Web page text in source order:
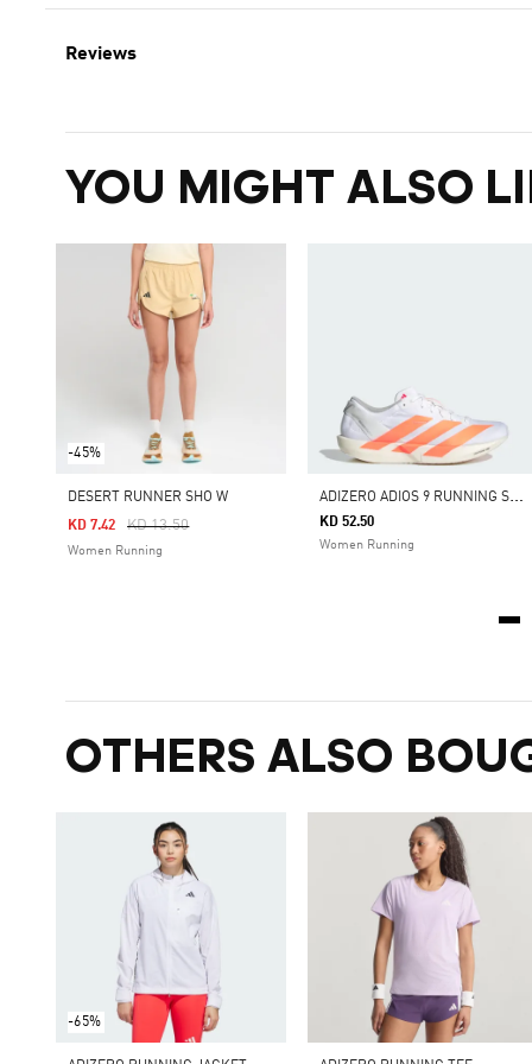
Reviews
YOU MIGHT ALSO
-45%
DESERT RUNNER SHO W
Price Reduced From
KD 13.50To
KD 7.42
Women Running
A
DIZERO ADIOS 9 RUNNING SHOES
KD 52.50
Women Running
OTHERS ALSO
-65%